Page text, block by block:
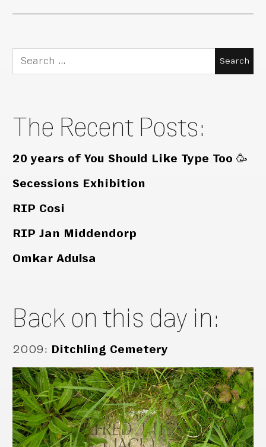
Search
for:
The Recent Posts:
20 years of You Should Like Type Too 🥳
Secessions Exhibition
RIP Cosi
RIP Jan Middendorp
Omkar Adulsa
Back on this day in:
2009: Ditchling Cemetery